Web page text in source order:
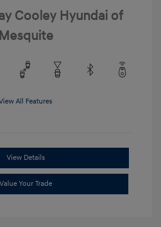
Cooley Hyundai of
Mesquite
All Features
View Details
Value Your Trade